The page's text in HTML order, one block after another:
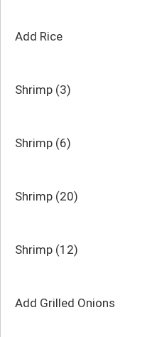
Add Rice
Shrimp (3)
Shrimp (6)
Shrimp (20)
Shrimp (12)
Add Grilled Onions